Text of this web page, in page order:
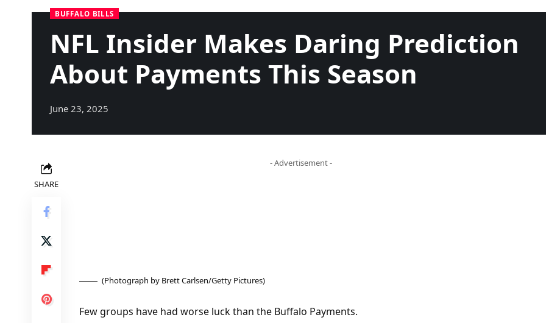
BUFFALO BILLS
NFL Insider Makes Daring Prediction
About Payments This Season
June 23, 2025
SHARE
- Advertisement -
(Photograph by Brett Carlsen/Getty Pictures)
Few groups have had worse luck than the Buffalo Payments.